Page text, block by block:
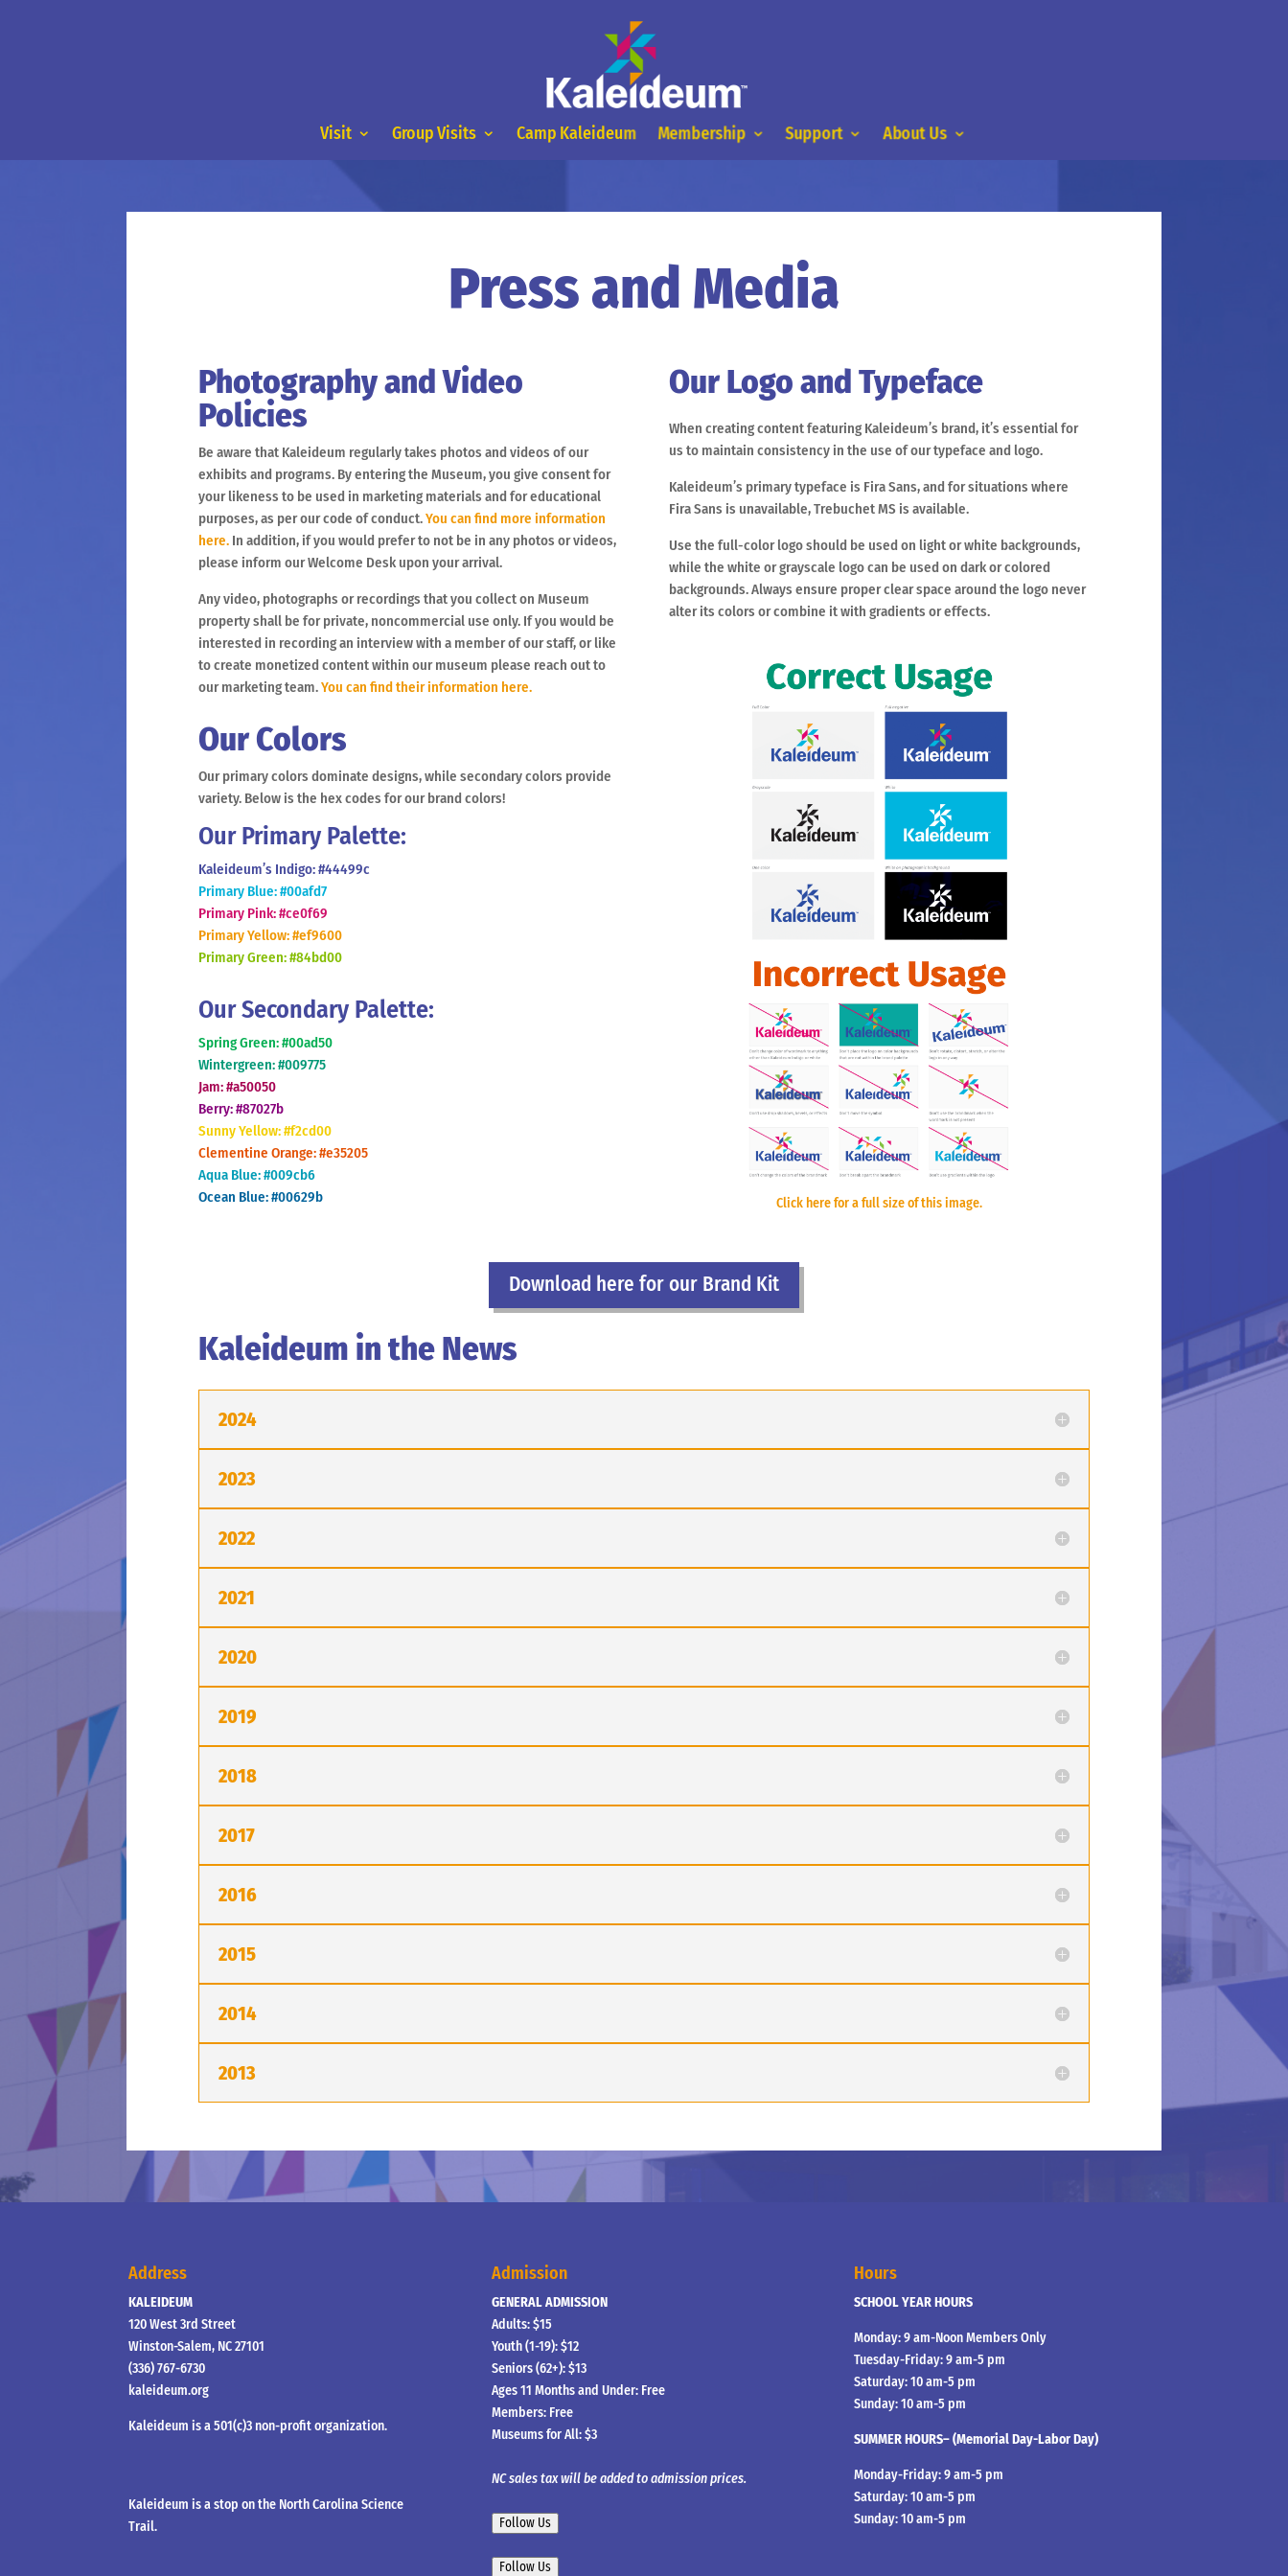
Visit Group Visits Camp Kaleideum Membership Support About Us
Press and Media
Photography and Video
Policies
Be aware that Kaleideum regularly takes photos and videos of our
exhibits and programs. By entering the Museum, you give consent for
your likeness to be used in marketing materials and for educational
purposes, as per our code of conduct.You can find more information
here. In addition, if you would prefer to not be in any photos or videos,
please inform our Welcome Desk upon your arrival.
Any video, photographs or recordings that you collect on Museum
property shall be for private, noncommercial use only. If you would be
interested in recording an interview with a member of our staff, or like
to create monetized content within our museum please reach out to
our marketing team.You can find their information here.
Our Colors
Our primary colors dominate designs, while secondary colors provide
variety. Below is the hex codes for our brand colors!
Our Primary Palette:
Kaleideum’s Indigo: #44499c
Primary Blue: #00afd7
Primary Pink: #ce0f69
Primary Yellow: #ef9600
Primary Green: #84bd00
Our Secondary Palette:
Spring Green: #00ad50
Wintergreen: #009775
Jam: #a50050
Berry: #87027b
Sunny Yellow: #f2cd00
Clementine Orange: #e35205
Aqua Blue: #009cb6
Ocean Blue: #00629b
Our Logo and Typeface
When creating content featuring Kaleideum’s brand, it’s essential for
us to maintain consistency in the use of our typeface and logo.
Kaleideum’s primary typeface is Fira Sans, and for situations where
Fira Sans is unavailable, Trebuchet MS is available.
Use the full-color logo should be used on light or white backgrounds,
while the white or grayscale logo can be used on dark or colored
backgrounds. Always ensure proper clear space around the logo never
alter its colors or combine it with gradients or effects.
Click here for a full size of this image.
Download here for our Brand Kit
Kaleideum in the News
2024
2023
2022
2021
2020
2019
2018
2017
2016
2015
2014
2013
Address
KALEIDEUM
120 West 3rd Street
Winston-Salem, NC 27101
(336) 767-6730
kaleideum.org
Kaleideum is a 501(c)3 non-profit organization.
Kaleideum is a stop on the North Carolina Science
Trail.
Admission
GENERAL ADMISSION
Adults: $15
Youth (1-19): $12
Seniors (62+): $13
Ages 11 Months and Under: Free
Members: Free
Museums for All: $3
NC sales tax will be added to admission prices.
Follow Us
Follow Us
Hours
SCHOOL YEAR HOURS
Monday: 9 am-Noon Members Only
Tuesday-Friday: 9 am-5 pm
Saturday: 10 am-5 pm
Sunday: 10 am-5 pm
SUMMER HOURS– (Memorial Day-Labor Day)
Monday-Friday: 9 am-5 pm
Saturday: 10 am-5 pm
Sunday: 10 am-5 pm